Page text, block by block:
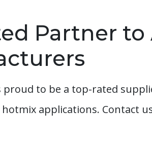
Partner
proud to be a top-rated
applications. Contact